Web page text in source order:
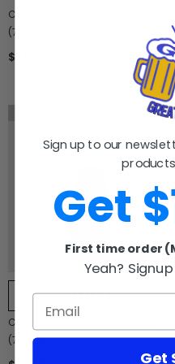
Central Coast California
(750ml)
$21.99
NOTIFY ME
Chandon Blanc De Pinot Noir
(750ml)
Sign up to our
Get
First time order
Yeah?
Get